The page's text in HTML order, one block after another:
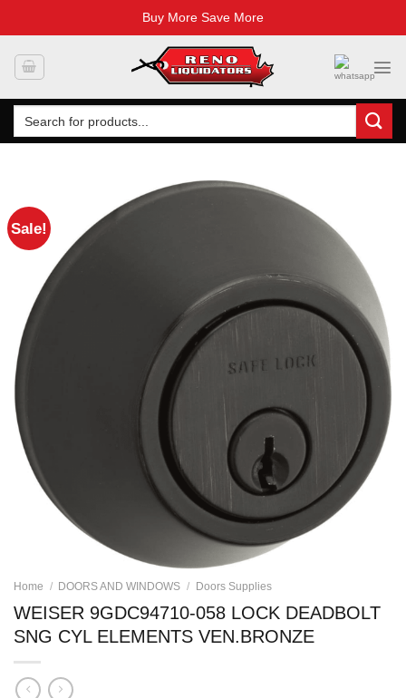
Buy More Save More
Search
for:
Sale!
Home / DOORS AND WINDOWS / Doors Supplies
WEISER 9GDC94710-058 LOCK DEADBOLT
SNG CYL ELEMENTS VEN.BRONZE